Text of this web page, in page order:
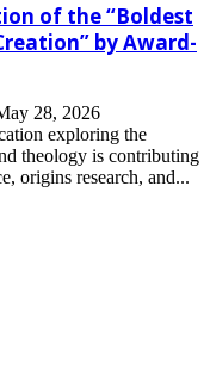
of the “Boldest
by Award-
28, 2026
exploring the
theology is contributing
origins research, and...